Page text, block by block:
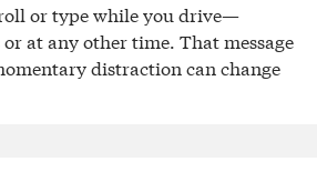
or type while you drive—
at any other time. That message
distraction can change